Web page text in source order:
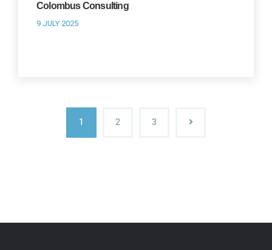
Colombus Consulting
9 JULY 2025
1 2 3